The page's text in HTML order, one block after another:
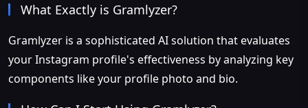
What Exactly is Gramlyzer?
Gramlyzer is a sophisticated AI solution that evaluates
your Instagram profile's effectiveness by analyzing key
components like your profile photo and bio.